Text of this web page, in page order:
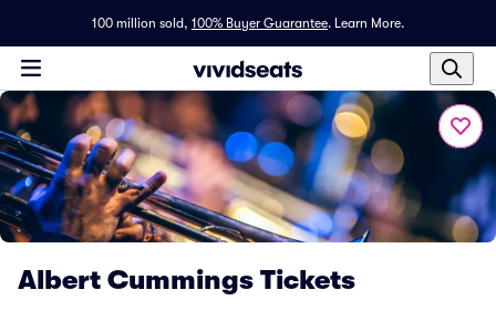
100 million sold, 100% Buyer Guarantee. Learn More.
Albert Cummings Tickets